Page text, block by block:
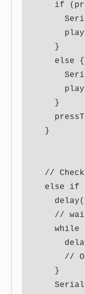
if
    }
    else {
    }
  }
//
else if
//
while
//
    }